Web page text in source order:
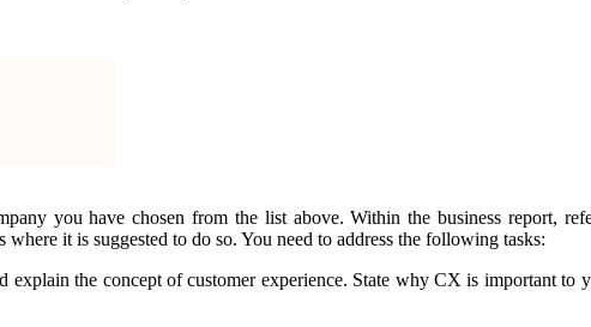
you have chosen from the list above. Within the business report,
it is suggested to do so. You need to address the following tasks:
explain the concept of customer experience. State why CX is important to